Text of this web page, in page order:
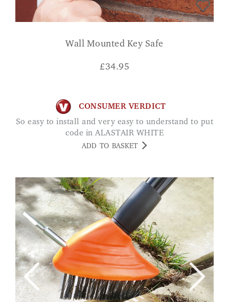
Wall Mounted Key Safe
£34.95
CONSUMER VERDICT
So easy to install and very easy to understand to put
code in ALASTAIR WHITE
ADD TO BASKET